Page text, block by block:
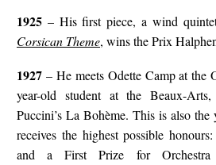
1925 – His first piece, a wind
Corsican Theme, wins the Prix
1927 – He meets Odette Camp at the
year-old student at the Beaux-
Puccini’s La Bohème. This is also
receives the highest possible
and a First Prize for Orchestra